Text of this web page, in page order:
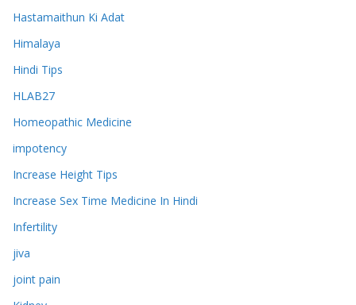
Hastamaithun Ki Adat
Himalaya
Hindi Tips
HLAB27
Homeopathic Medicine
impotency
Increase Height Tips
Increase Sex Time Medicine In Hindi
Infertility
jiva
joint pain